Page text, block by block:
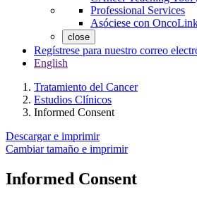
Professional Services
Asóciese con
close
Regístrese para nuestro correo
English
Tratamiento del Cancer
Estudios Clínicos
Informed Consent
Descargar e imprimir
Cambiar tamaño e imprimir
Informed Consent